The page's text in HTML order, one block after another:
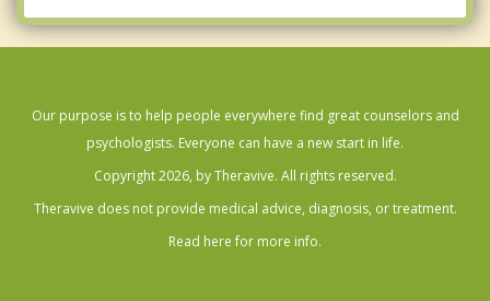
Our purpose is to help people everywhere find great counselors and
psychologists. Everyone can have a new start in life.
Copyright 2026, by Theravive. All rights reserved.
Theravive does not provide medical advice, diagnosis, or treatment.
Read here for more info.